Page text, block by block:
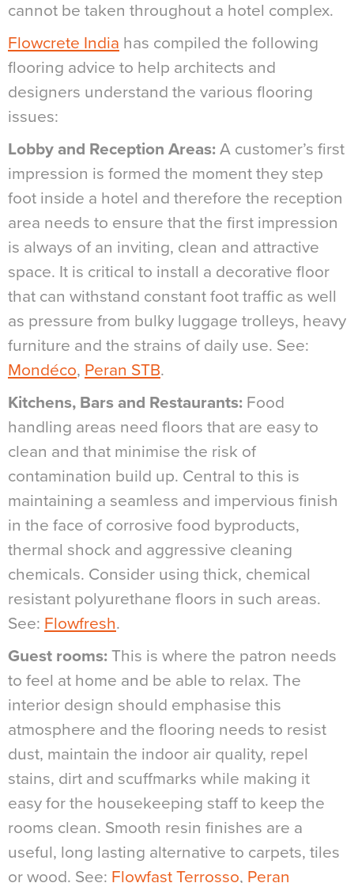
cannot be taken throughout a hotel complex.
Flowcrete India has compiled the following
flooring advice to help architects and
designers understand the various flooring
issues:
Lobby and Reception Areas: A customer’s first
impression is formed the moment they step
foot inside a hotel and therefore the reception
area needs to ensure that the first impression
is always of an inviting, clean and attractive
space. It is critical to install a decorative floor
that can withstand constant foot traffic as well
as pressure from bulky luggage trolleys, heavy
furniture and the strains of daily use. See:
Mondéco, Peran STB.
Kitchens, Bars and Restaurants: Food
handling areas need floors that are easy to
clean and that minimise the risk of
contamination build up. Central to this is
maintaining a seamless and impervious finish
in the face of corrosive food byproducts,
thermal shock and aggressive cleaning
chemicals. Consider using thick, chemical
resistant polyurethane floors in such areas.
See: Flowfresh.
Guest rooms: This is where the patron needs
to feel at home and be able to relax. The
interior design should emphasise this
atmosphere and the flooring needs to resist
dust, maintain the indoor air quality, repel
stains, dirt and scuffmarks while making it
easy for the housekeeping staff to keep the
rooms clean. Smooth resin finishes are a
useful, long lasting alternative to carpets, tiles
or wood. See: Flowfast Terrosso, Peran